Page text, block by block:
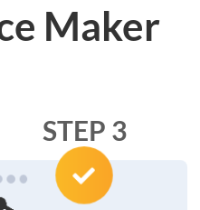
Maker
STEP 3